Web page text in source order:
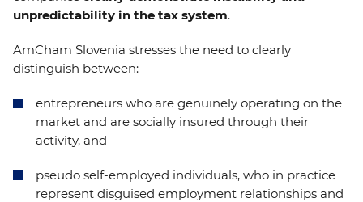
unpredictability in the tax system.
AmCham Slovenia stresses the need to clearly
distinguish between:
entrepreneurs who are genuinely operating on the
market and are socially insured through their
activity, and
pseudo self-employed individuals, who in practice
represent disguised employment relationships and